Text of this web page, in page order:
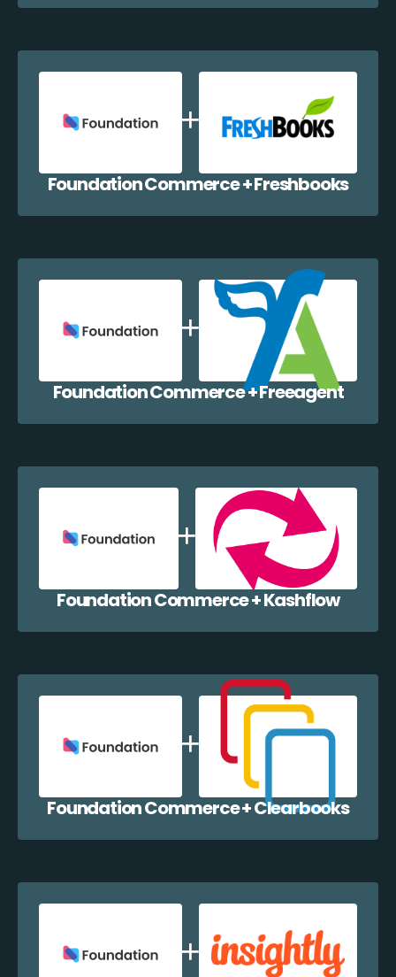
Foundation Commerce + Freshbooks
Foundation Commerce + Freeagent
Foundation Commerce + Kashflow
Foundation Commerce + Clearbooks